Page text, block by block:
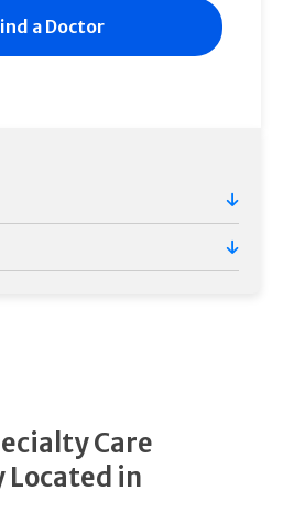
a Doctor
Care
in